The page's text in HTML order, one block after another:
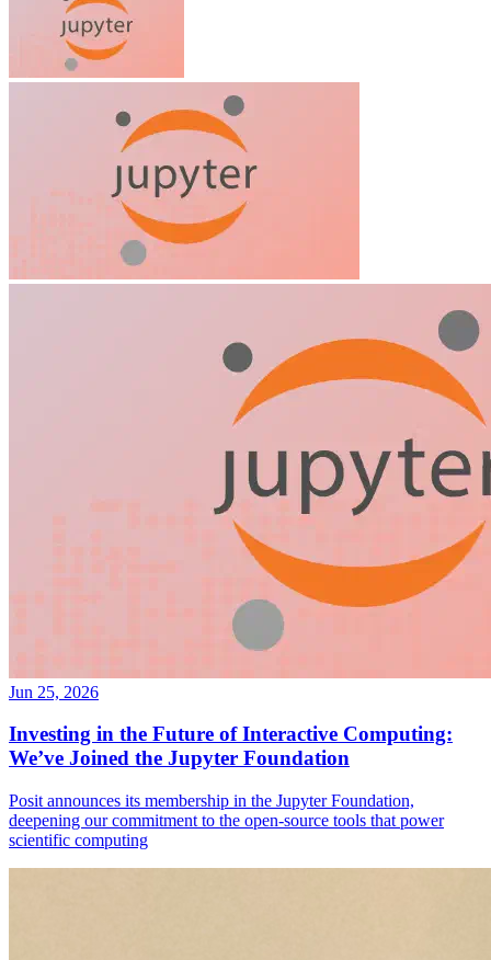
Jun 25, 2026
Investing in the Future of Interactive Computing:
We’ve Joined the Jupyter Foundation
Posit announces its membership in the Jupyter Foundation,
deepening our commitment to the open-source tools that power
scientific computing